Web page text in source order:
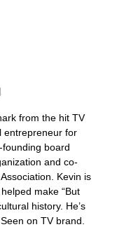
from the hit TV
entrepreneur for
founding board
and co-
Kevin is
make “But
history. He’s
on TV brand.